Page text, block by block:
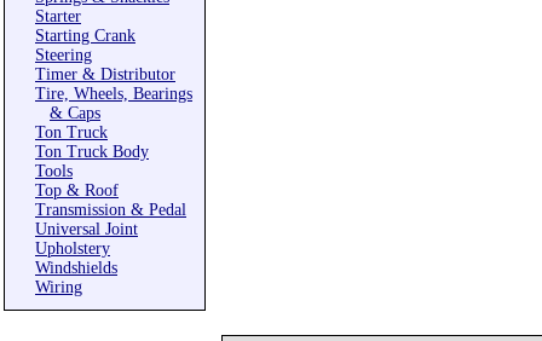
Starter
Starting Crank
Steering
Timer & Distributor
Tire, Wheels, Bearings
& Caps
Ton Truck
Ton Truck Body
Tools
Top & Roof
Transmission & Pedal
Universal Joint
Upholstery
Windshields
Wiring